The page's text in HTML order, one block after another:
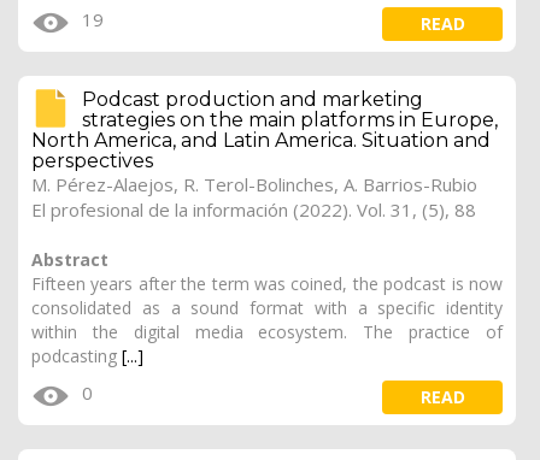
19 READ
Podcast production and marketing
strategies on the main platforms in Europe,
North America, and Latin America. Situation and
perspectives
M. Pérez-Alaejos, R. Terol-Bolinches, A. Barrios-Rubio
El profesional de la información (2022). Vol. 31, (5), 88
Abstract
Fifteen years after the term was coined, the podcast is now
consolidated as a sound format with a specific identity
within the digital media ecosystem. The practice of
podcasting [...]
0 READ